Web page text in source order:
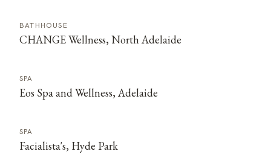
BATHHOUSE
CHANGE Wellness, North Adelaide
SPA
Eos Spa and Wellness, Adelaide
SPA
Facialista's, Hyde Park